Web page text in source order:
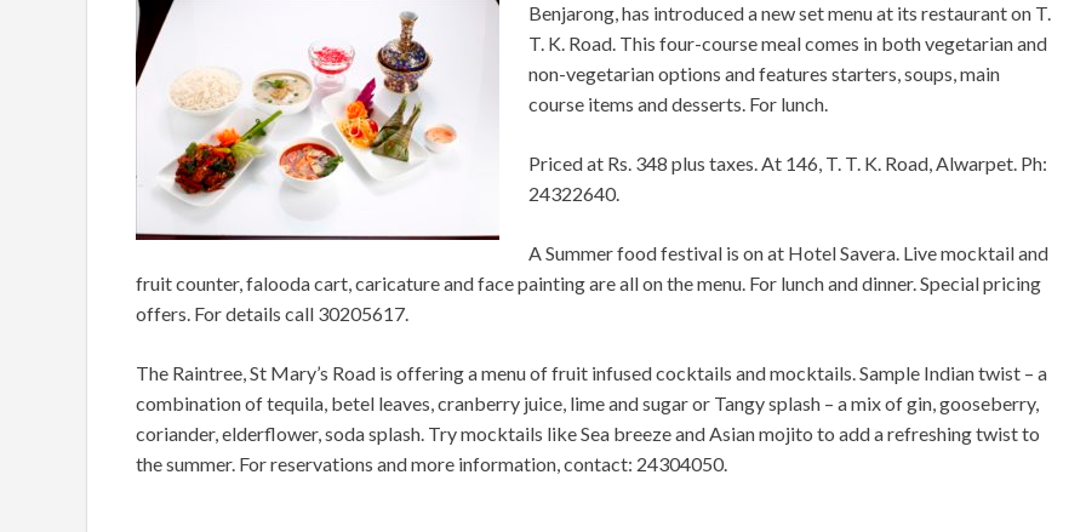
Benjarong, has introduced a new set menu at its restaurant on T.
T. K. Road. This four-course meal comes in both vegetarian and
non-vegetarian options and features starters, soups, main
course items and desserts. For lunch.
Priced at Rs. 348 plus taxes. At 146, T. T. K. Road, Alwarpet. Ph:
24322640.
A Summer food festival is on at Hotel Savera. Live mocktail and
fruit counter, falooda cart, caricature and face painting are all on the menu. For lunch and dinner. Special pricing
offers. For details call 30205617.
The Raintree, St Mary’s Road is offering a menu of fruit infused cocktails and mocktails. Sample Indian twist – a
combination of tequila, betel leaves, cranberry juice, lime and sugar or Tangy splash – a mix of gin, gooseberry,
coriander, elderflower, soda splash. Try mocktails like Sea breeze and Asian mojito to add a refreshing twist to
the summer. For reservations and more information, contact: 24304050.